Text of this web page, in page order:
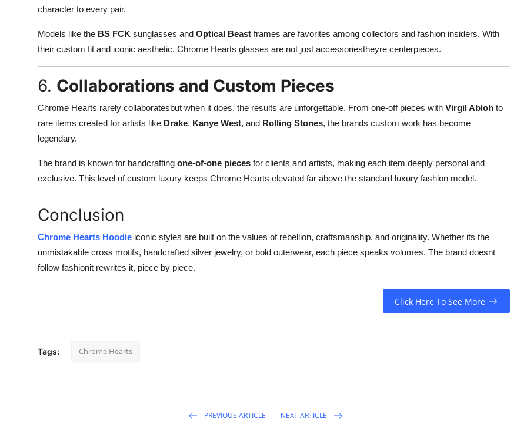
character to every pair.
Models like the BS FCK sunglasses and Optical Beast frames are favorites among collectors and fashion insiders. With
their custom fit and iconic aesthetic, Chrome Hearts glasses are not just accessoriestheyre centerpieces.
6. Collaborations and Custom Pieces
Chrome Hearts rarely collaboratesbut when it does, the results are unforgettable. From one-off pieces with Virgil Abloh to
rare items created for artists like Drake, Kanye West, and Rolling Stones, the brands custom work has become
legendary.
The brand is known for handcrafting one-of-one pieces for clients and artists, making each item deeply personal and
exclusive. This level of custom luxury keeps Chrome Hearts elevated far above the standard luxury fashion model.
Conclusion
Chrome Hearts Hoodie iconic styles are built on the values of rebellion, craftsmanship, and originality. Whether its the
unmistakable cross motifs, handcrafted silver jewelry, or bold outerwear, each piece speaks volumes. The brand doesnt
follow fashionit rewrites it, piece by piece.
Click Here To See More
Tags: Chrome Hearts
PREVIOUS ARTICLE NEXT ARTICLE